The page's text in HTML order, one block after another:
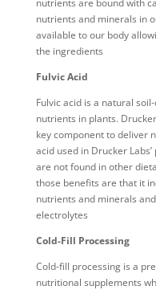
nutrients are bound with
nutrients and minerals in
available to our body
the ingredients
Fulvic Acid
Fulvic acid is a natural
nutrients in plants.
key component to deliver
acid used in Drucker
are not found in other
those benefits are that it
nutrients and minerals
electrolytes
Cold-Fill Processing
Cold-fill processing is a
nutritional supplements